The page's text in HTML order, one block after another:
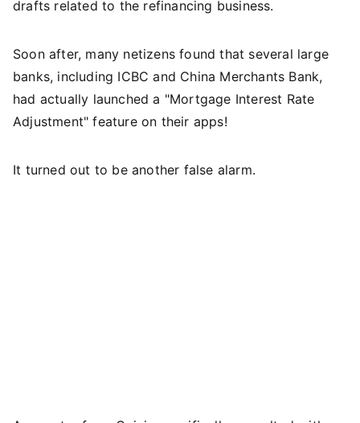
drafts related to the refinancing business.
Soon after, many netizens found that several large
banks, including ICBC and China Merchants Bank,
had actually launched a "Mortgage Interest Rate
Adjustment" feature on their apps!
It turned out to be another false alarm.